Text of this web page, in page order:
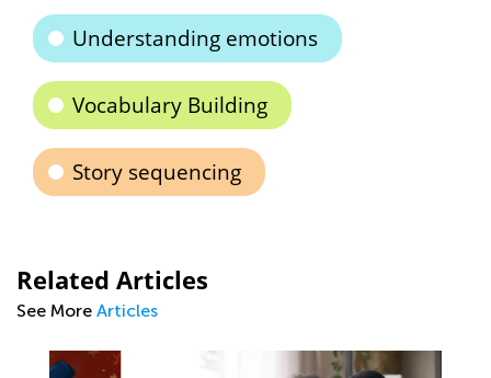
Understanding emotions
Vocabulary Building
Story sequencing
Related Articles
See More Articles